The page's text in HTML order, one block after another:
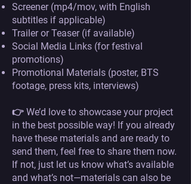
Screener (mp4/mov, with English
subtitles if applicable)
Trailer or Teaser (if available)
Social Media Links (for festival
promotions)
Promotional Materials (poster, BTS
footage, press kits, interviews)
👉 We’d love to showcase your project
in the best possible way! If you already
have these materials and are ready to
send them, feel free to share them now.
If not, just let us know what’s available
and what’s not—materials can also be